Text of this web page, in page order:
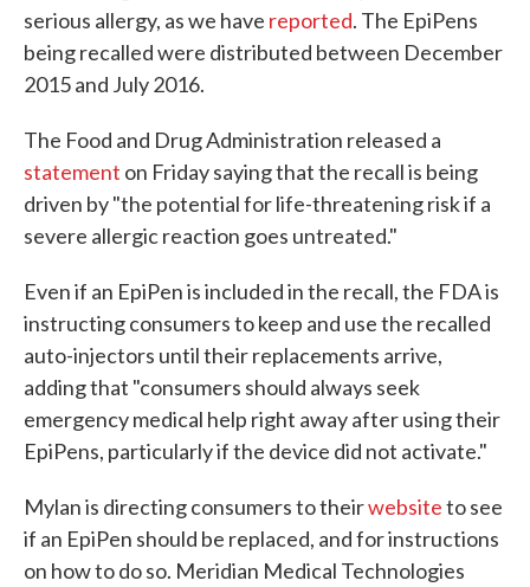
serious allergy, as we have reported. The EpiPens
being recalled were distributed between December
2015 and July 2016.
The Food and Drug Administration released a
statement on Friday saying that the recall is being
driven by "the potential for life-threatening risk if a
severe allergic reaction goes untreated."
Even if an EpiPen is included in the recall, the FDA is
instructing consumers to keep and use the recalled
auto-injectors until their replacements arrive,
adding that "consumers should always seek
emergency medical help right away after using their
EpiPens, particularly if the device did not activate."
Mylan is directing consumers to theirwebsiteto see
if an EpiPen should be replaced, and for instructions
on how to do so. Meridian Medical Technologies